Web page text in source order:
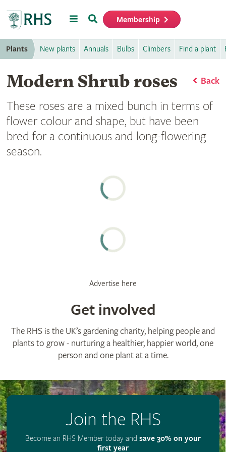
MenuSearch Membership
Plants New plants Annuals Bulbs Climbers Find a plant
Back
Modern Shrub roses
These roses are a mixed bunch in terms of
flower colour and shape, but have been
bred for a continuous and long-flowering
season.
Advertise here
Get involved
The RHS is the UK’s gardening charity, helping people and
plants to grow - nurturing a healthier, happier world, one
person and one plant at a time.
Join the RHS
Become an RHS Member today and save 30% on your
first year